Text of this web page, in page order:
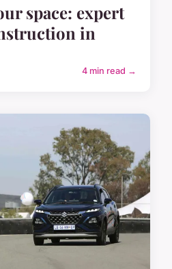
space: expert
in
4 min read →